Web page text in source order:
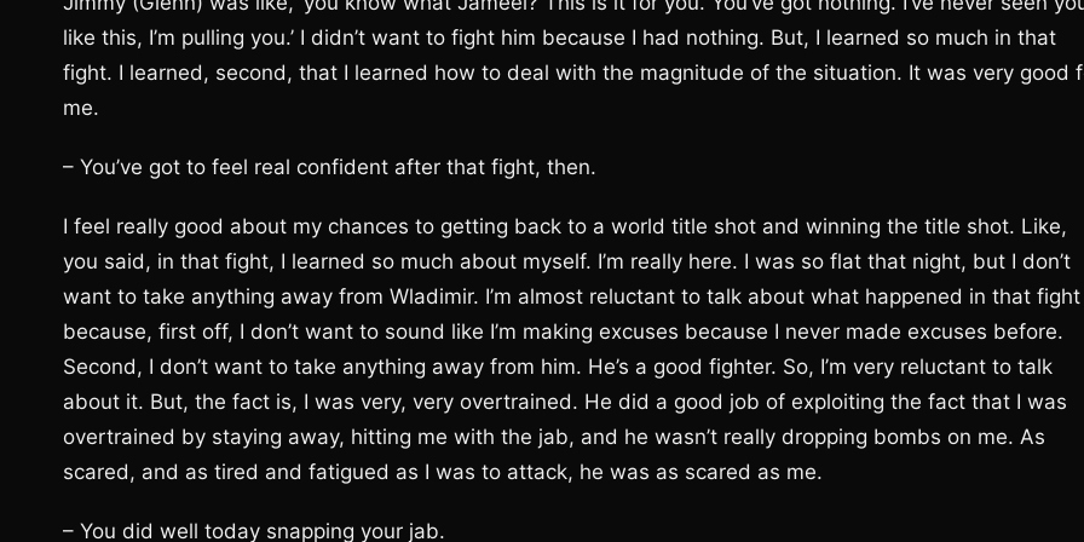
like this, I’m pulling you.’ I didn’t want to fight him because I had nothing. But, I learned so much in that
fight. I learned, second, that I learned how to deal with the magnitude of the situation. It was very good
me.
– You’ve got to feel real confident after that fight, then.
I feel really good about my chances to getting back to a world title shot and winning the title shot. Like,
you said, in that fight, I learned so much about myself. I’m really here. I was so flat that night, but I don’t
want to take anything away from Wladimir. I’m almost reluctant to talk about what happened in that fight
because, first off, I don’t want to sound like I’m making excuses because I never made excuses before.
Second, I don’t want to take anything away from him. He’s a good fighter. So, I’m very reluctant to talk
about it. But, the fact is, I was very, very overtrained. He did a good job of exploiting the fact that I was
overtrained by staying away, hitting me with the jab, and he wasn’t really dropping bombs on me. As
scared, and as tired and fatigued as I was to attack, he was as scared as me.
– You did well today snapping your jab.